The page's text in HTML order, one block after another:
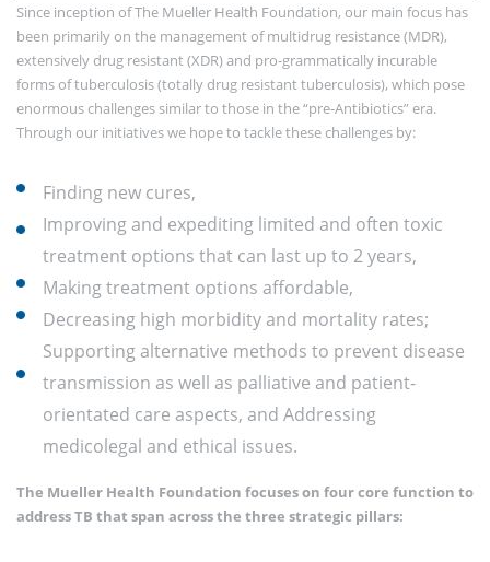
Since inception of The Mueller Health Foundation, our main focus has
been primarily on the management of multidrug resistance (MDR),
extensively drug resistant (XDR) and pro-grammatically incurable
forms of tuberculosis (totally drug resistant tuberculosis), which pose
enormous challenges similar to those in the “pre-Antibiotics” era.
Through our initiatives we hope to tackle these challenges by:
Finding new cures,
Improving and expediting limited and often toxic
treatment options that can last up to 2 years,
Making treatment options affordable,
Decreasing high morbidity and mortality rates;
Supporting alternative methods to prevent disease
transmission as well as palliative and patient-
orientated care aspects, and Addressing
medicolegal and ethical issues.
The Mueller Health Foundation focuses on four core function to
address TB that span across the three strategic pillars: